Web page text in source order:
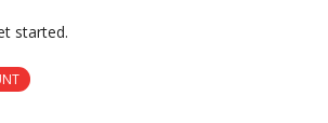
started.